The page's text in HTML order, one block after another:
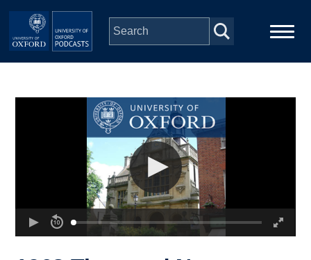
Skip to main content
Depts & Colleges